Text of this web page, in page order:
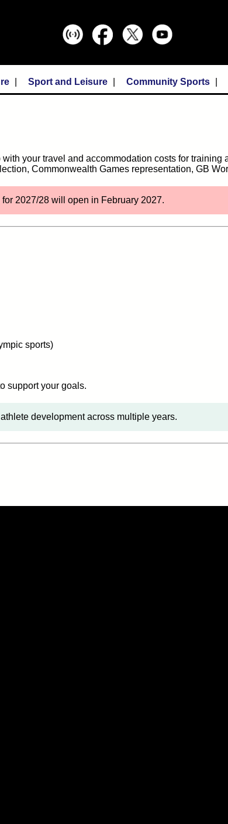
Sport and Leisure Community Sports
your travel and accommodation costs for training
Commonwealth Games representation, GB
2027/28 will open in February 2027.
sports)
support your goals.
development across multiple years.